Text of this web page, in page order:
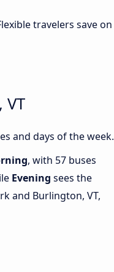
travelers save on
and days of the week.
, with 57 buses
Evening sees the
and Burlington, VT,